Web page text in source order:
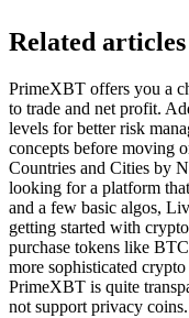
Related articles
PrimeXBT offers you a
to trade and net profit.
levels for better risk
concepts before moving
Countries and Cities by
looking for a platform
and a few basic algos,
getting started with
purchase tokens like
more sophisticated
PrimeXBT is quite
not support privacy coins.